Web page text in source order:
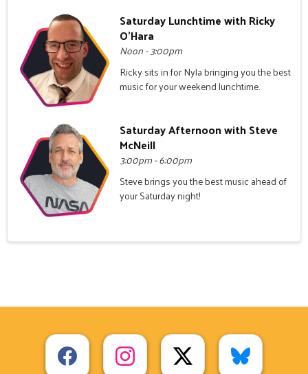
Saturday Lunchtime with Ricky
O'Hara
Noon - 3:00pm
Ricky sits in for Nyla bringing you the best
music for your weekend lunchtime.
Saturday Afternoon with Steve
McNeill
3:00pm - 6:00pm
Steve brings you the best music ahead of
your Saturday night!